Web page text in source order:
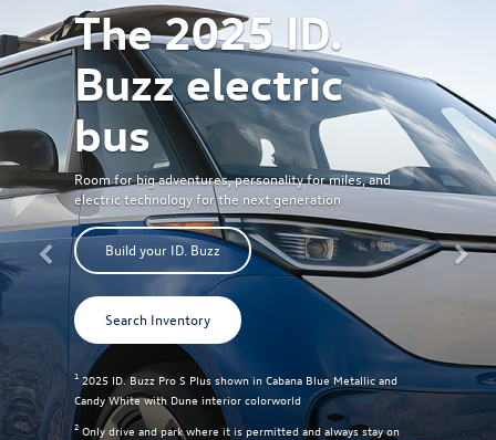
The 2025 ID.
Buzz electric
bus
Room for big adventures, personality for miles, and
electric technology for the next generation
Build your ID. Buzz
Search Inventory
1 2025 ID. Buzz Pro S Plus shown in Cabana Blue Metallic and
Candy White with Dune interior colorworld
2 Only drive and park where it is permitted and always stay on